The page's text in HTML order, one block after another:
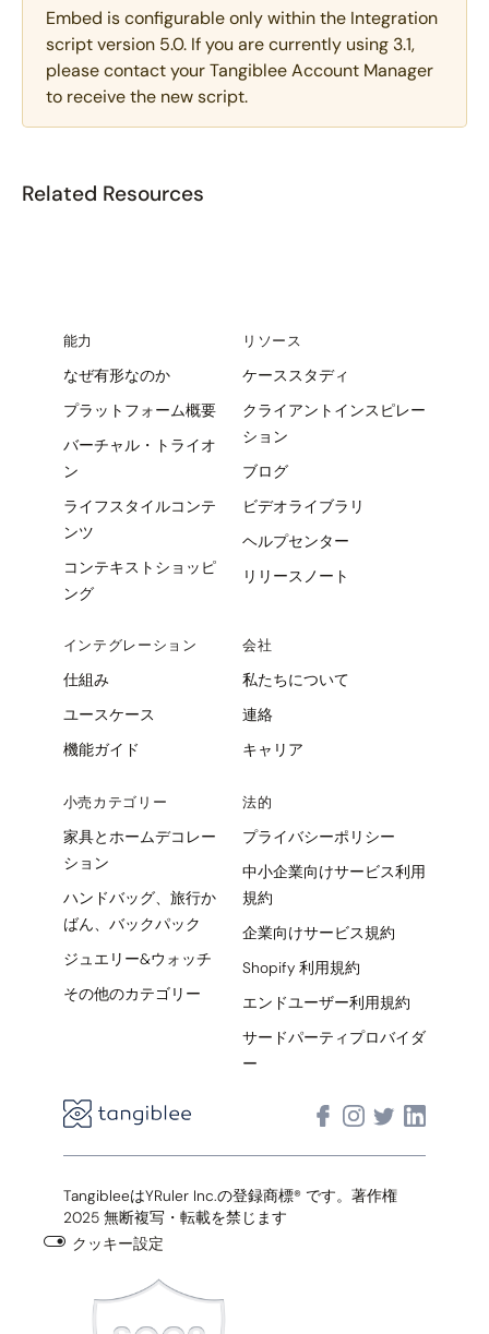
Embed is configurable only within the Integration
script version 5.0. If you are currently using 3.1,
please contact your Tangiblee Account Manager
to receive the new script.
Related Resources
能力
なぜ有形なのか
プラットフォーム概要
バーチャル・トライオ
ン
ライフスタイルコンテ
ンツ
コンテキストショッピ
ング
インテグレーション
仕組み
ユースケース
機能ガイド
小売カテゴリー
家具とホームデコレー
ション
ハンドバッグ、旅行か
ばん、バックパック
ジュエリー&ウォッチ
その他のカテゴリー
リソース
ケーススタディ
クライアントインスピレー
ション
ブログ
ビデオライブラリ
ヘルプセンター
リリースノート
会社
私たちについて
連絡
キャリア
法的
プライバシーポリシー
中小企業向けサービス利用
規約
企業向けサービス規約
Shopify 利用規約
エンドユーザー利用規約
サードパーティプロバイダ
ー
TangibleeはYRuler Inc.の登録商標® です。著作権
2025 無断複写・転載を禁じます
クッキー設定